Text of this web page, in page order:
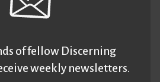
of fellow Discerning
weekly newsletters.